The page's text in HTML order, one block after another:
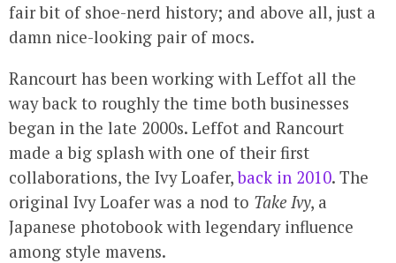
fair bit of shoe-nerd history; and above all, just a
damn nice-looking pair of mocs.
Rancourt has been working with Leffot all the
way back to roughly the time both businesses
began in the late 2000s. Leffot and Rancourt
made a big splash with one of their first
collaborations, the Ivy Loafer,back in 2010. The
original Ivy Loafer was a nod to Take Ivy, a
Japanese photobook with legendary influence
among style mavens.